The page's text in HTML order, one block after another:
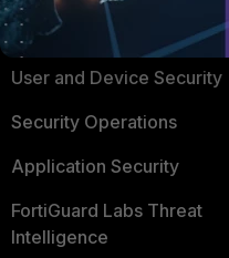
Secure Networking
User and Device Security
Security Operations
Application Security
FortiGuard Labs Threat
Intelligence